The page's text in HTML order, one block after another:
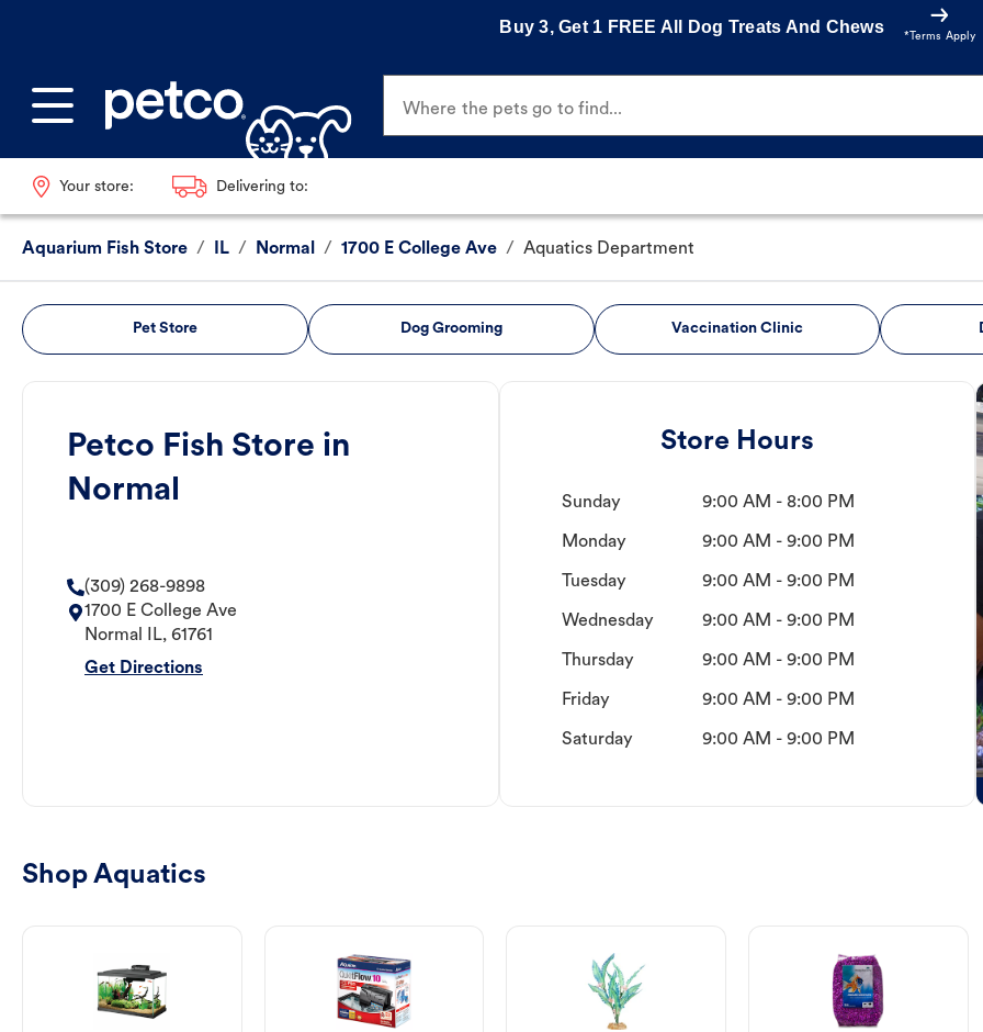
Buy 3, Get 1 FREE All Dog Treats And Chews
*Terms Apply
Where the pets go to find...
Your store: Delivering to:
Aquarium Fish Store / IL / Normal / 1700 E College Ave / Aquatics Department
Pet Store Dog Grooming Vaccination Clinic
Petco Fish Store in
Normal
(309) 268-9898
1700 E College Ave
Normal
IL, 61761
Get Directions
Store Hours
Sunday 9:00 AM - 8:00 PM
Monday 9:00 AM - 9:00 PM
Tuesday 9:00 AM - 9:00 PM
Wednesday 9:00 AM - 9:00 PM
Thursday 9:00 AM - 9:00 PM
Friday 9:00 AM - 9:00 PM
Saturday 9:00 AM - 9:00 PM
Shop Aquatics